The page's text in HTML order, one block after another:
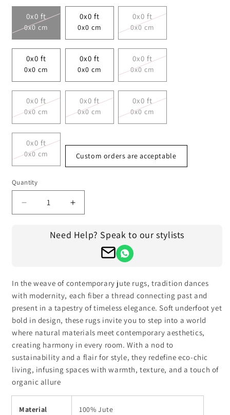
0x0 ft
0x0 cm
0x0 ft
0x0 cm
0x0 ft
0x0 cm
0x0 ft
0x0 cm
0x0 ft
0x0 cm
0x0 ft
0x0 cm
0x0 ft
0x0 cm
0x0 ft
0x0 cm
0x0 ft
0x0 cm
0x0 ft
0x0 cm Custom orders are acceptable
Quantity
Decrease
quantity
Traditional
Black
Jute
Farm
House
Round
Area
Rug
Increase
quantity
Traditional
Braided
Black
Jute
Farm
House
Round
Area
Rug
Need Help? Speak to our stylists
In the weave of contemporary jute rugs, tradition dances
with modernity, each fiber a thread connecting past and
present in a tapestry of timeless elegance. Soft underfoot yet
bold in design, these rugs invite you to step into a world
where natural materials meet contemporary aesthetics,
creating harmony in every room. With a nod to
sustainability and a flair for style, they redefine eco-chic
living, infusing spaces with warmth, texture, and a touch of
organic allure
Material 100% Jute